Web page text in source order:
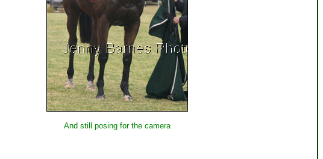
And still posing for the camera